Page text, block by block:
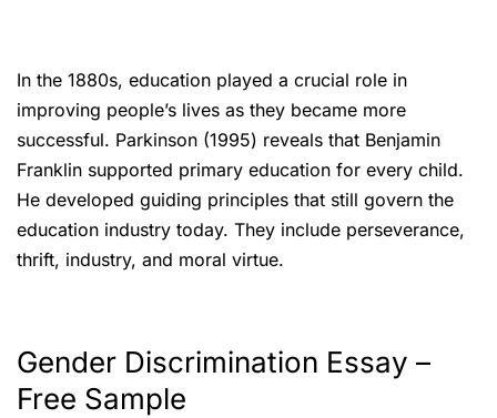
In the 1880s, education played a crucial role in
improving people’s lives as they became more
successful. Parkinson (1995) reveals that Benjamin
Franklin supported primary education for every child.
He developed guiding principles that still govern the
education industry today. They include perseverance,
thrift, industry, and moral virtue.
Gender Discrimination Essay –
Free Sample